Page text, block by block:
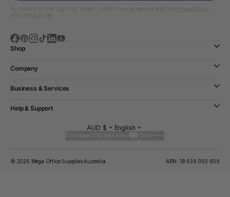
Shop
Company
Business & Services
Help & Support
AUD $ English
© 2026 Mega Office Supplies Australia. ABN: 18 634 002 609